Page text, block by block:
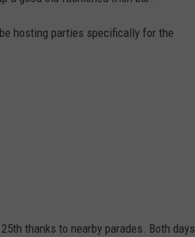
WEBSITE DEVELOPMENT
hosting parties specifically for the
thanks to nearby parades. Both days
Does